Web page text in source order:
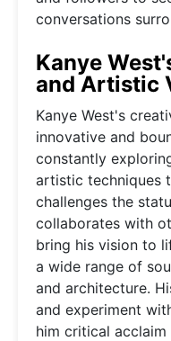
conversations
Kanye
and Artistic
Kanye West's
innovative and
constantly
artistic techniques
challenges the
collaborates with
bring his vision to
a wide range of
and architecture.
and experiment
him critical